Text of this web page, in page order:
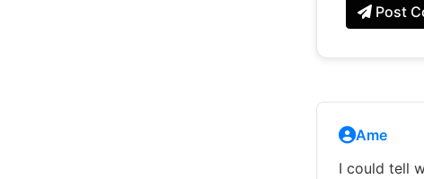
Post
Ame
I could tell